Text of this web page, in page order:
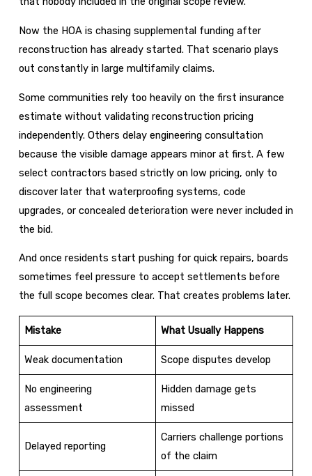
Now the HOA is chasing supplemental funding after
reconstruction has already started. That scenario plays
out constantly in large multifamily claims.
Some communities rely too heavily on the first insurance
estimate without validating reconstruction pricing
independently. Others delay engineering consultation
because the visible damage appears minor at first. A few
select contractors based strictly on low pricing, only to
discover later that waterproofing systems, code
upgrades, or concealed deterioration were never included in
the bid.
And once residents start pushing for quick repairs, boards
sometimes feel pressure to accept settlements before
the full scope becomes clear. That creates problems later.
Mistake What Usually Happens
Weak documentation Scope disputes develop
No engineering
assessment
Hidden damage gets
missed
Delayed reporting
Carriers challenge portions
of the claim